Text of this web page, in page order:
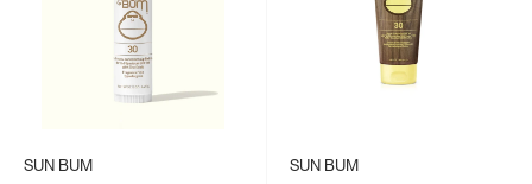
SUN BUM SUN BUM